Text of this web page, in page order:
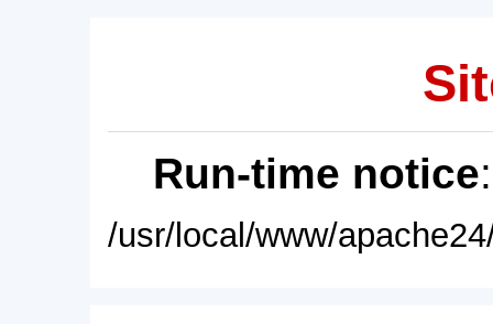
Run-time notice
/usr/local/www/